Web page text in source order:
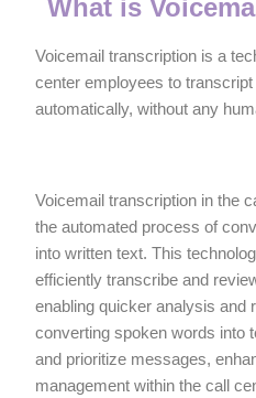
What is
Voicemail transcription is a
center employees to
automatically, without any
Voicemail transcription in the
the automated process of
into written text. This
efficiently transcribe and
enabling quicker analysis and
converting spoken words into
and prioritize messages,
management within the call